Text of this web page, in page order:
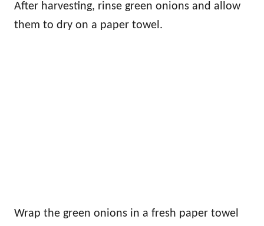
After harvesting, rinse green onions and allow
them to dry on a paper towel.
Wrap the green onions in a fresh paper towel